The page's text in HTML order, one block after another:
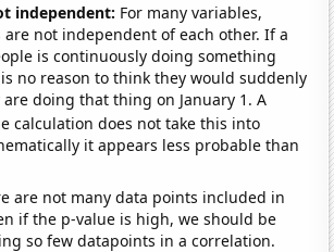
independent: For many variables,
not independent of each other. If a
is continuously doing something
no reason to think they would suddenly
are doing that thing on January 1. A
calculation does not take this into
it appears less probable than
are not many data points included in
if the p-value is high, we should be
so few datapoints in a correlation.